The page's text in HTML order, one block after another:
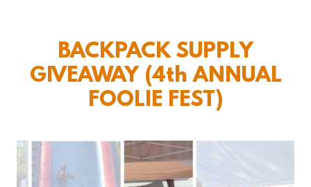
BACKPACK SUPPLY
GIVEAWAY (4th ANNUAL
FOOLIE FEST)